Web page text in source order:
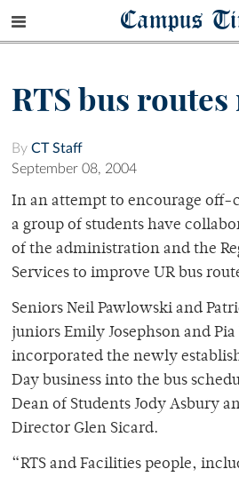
Campus
RTS bus
By CT Staff
September 08, 2004
In an attempt to encourage off-
a group of students have
of the administration and the
Services to improve UR bus
Seniors Neil Pawlowski and
juniors Emily Josephson and Pia
incorporated the newly
Day business into the bus
Dean of Students Jody Asbury
Director Glen Sicard.
“RTS and Facilities people,